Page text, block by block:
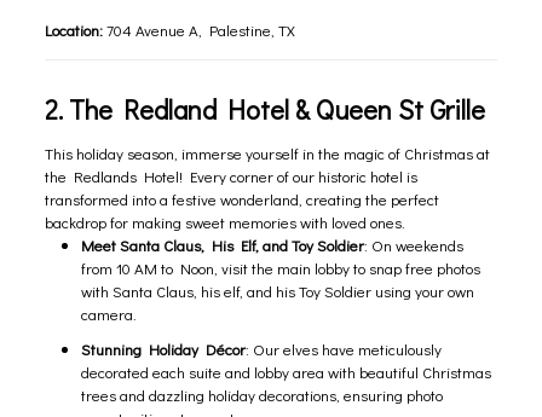
Location:704 Avenue A, Palestine, TX
2. The Redland Hotel & Queen St Grille
This holiday season, immerse yourself in the magic of Christmas at
the Redlands Hotel! Every corner of our historic hotel is
transformed into a festive wonderland, creating the perfect
backdrop for making sweet memories with loved ones.
Meet Santa Claus, His Elf, and Toy Soldier: On weekends
from 10 AM to Noon, visit the main lobby to snap free photos
with Santa Claus, his elf, and his Toy Soldier using your own
camera.
Stunning Holiday Décor: Our elves have meticulously
decorated each suite and lobby area with beautiful Christmas
trees and dazzling holiday decorations, ensuring photo